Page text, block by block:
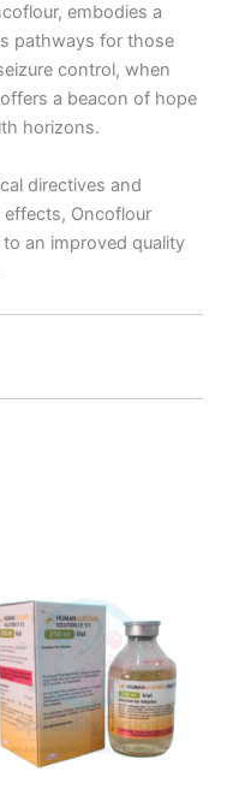
embodies a
pathways for those
control, when
a beacon of hope
horizons.
directives and
Oncoflour
an improved quality